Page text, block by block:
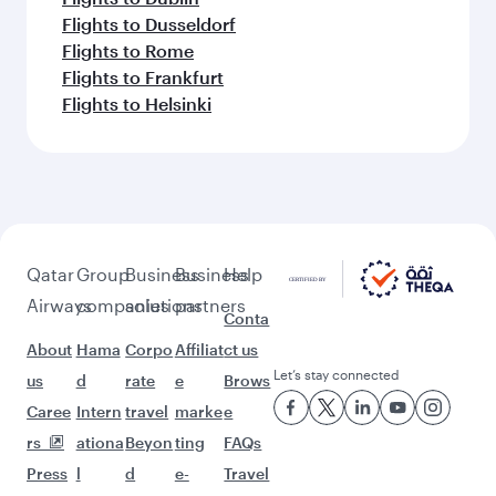
Flights to Dusseldorf
Flights to Rome
Flights to Frankfurt
Flights to Helsinki
Qatar
Airways
About
us
Caree
rs
Press
Group
companies
Hama
d
Intern
ationa
l
Business
solutions
Corpo
rate
travel
Beyon
d
Business
partners
Affiliat
e
marke
ting
e-
Help
Conta
ct us
Brows
e
FAQs
Travel
Let’s stay connected